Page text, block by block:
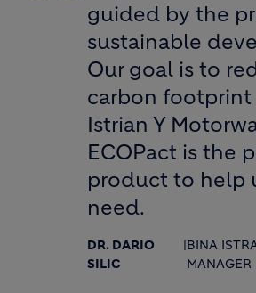
guided by the
sustainable
Our goal is to
carbon footprint
Istrian Y
ECOPact is the
product to help
need.
DR. DARIO
SILIC
|BINA
MANAGER